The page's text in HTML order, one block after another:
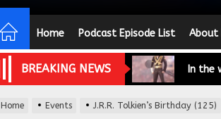
Home Podcast Episode List About
BREAKING NEWS
On
In the
Home Events J.R.R. Tolkien’s Birthday (125)